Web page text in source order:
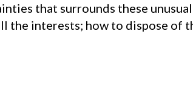
that surrounds these
interests; how to dispose of